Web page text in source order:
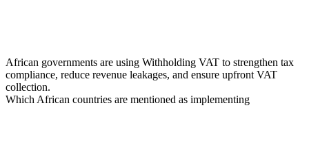
African governments are using Withholding VAT to strengthen tax
compliance, reduce revenue leakages, and ensure upfront VAT
collection.
Which African countries are mentioned as implementing